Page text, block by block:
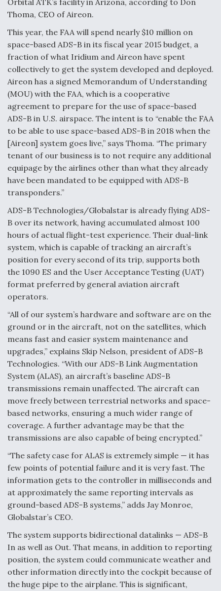
Orbital ATK’s facility in Arizona, according to Don
Thoma, CEO of Aireon.
This year, the FAA will spend nearly $10 million on
space-based ADS-B in its fiscal year 2015 budget, a
fraction of what Iridium and Aireon have spent
collectively to get the system developed and deployed.
Aireon has a signed Memorandum of Understanding
(MOU) with the FAA, which is a cooperative
agreement to prepare for the use of space-based
ADS-B in U.S. airspace. The intent is to “enable the FAA
to be able to use space-based ADS-B in 2018 when the
[Aireon] system goes live,” says Thoma. “The primary
tenant of our business is to not require any additional
equipage by the airlines other than what they already
have been mandated to be equipped with ADS-B
transponders.”
ADS-B Technologies/Globalstar is already flying ADS-
B over its network, having accumulated almost 100
hours of actual flight-test experience. Their dual-link
system, which is capable of tracking an aircraft’s
position for every second of its trip, supports both
the 1090 ES and the User Acceptance Testing (UAT)
format preferred by general aviation aircraft
operators.
“All of our system’s hardware and software are on the
ground or in the aircraft, not on the satellites, which
means fast and easier system maintenance and
upgrades,” explains Skip Nelson, president of ADS-B
Technologies. “With our ADS-B Link Augmentation
System (ALAS), an aircraft’s baseline ADS-B
transmissions remain unaffected. The aircraft can
move freely between terrestrial networks and space-
based networks, ensuring a much wider range of
coverage. A further advantage may be that the
transmissions are also capable of being encrypted.”
“The safety case for ALAS is extremely simple — it has
few points of potential failure and it is very fast. The
information gets to the controller in milliseconds and
at approximately the same reporting intervals as
ground-based ADS-B systems,” adds Jay Monroe,
Globalstar’s CEO.
The system supports bidirectional datalinks — ADS-B
In as well as Out. That means, in addition to reporting
position, the system could communicate weather and
other information directly into the cockpit because of
the huge pipe to the airplane. This is significant,